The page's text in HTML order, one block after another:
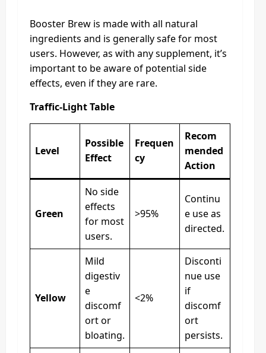
Booster Brew is made with all natural
ingredients and is generally safe for most
users. However, as with any supplement, it’s
important to be aware of potential side
effects, even if they are rare.
Traffic-Light Table
Level
Possible
Effect
Frequen
cy
Recom
mended
Action
Green
No side
effects
for most
users.
>95%
Continu
e use as
directed.
Yellow
Mild
digestiv
e
discomf
ort or
bloating.
<2%
Disconti
nue use
if
discomf
ort
persists.